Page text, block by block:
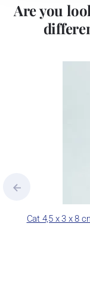
Are you
Cat 4,5 x 3 x 8